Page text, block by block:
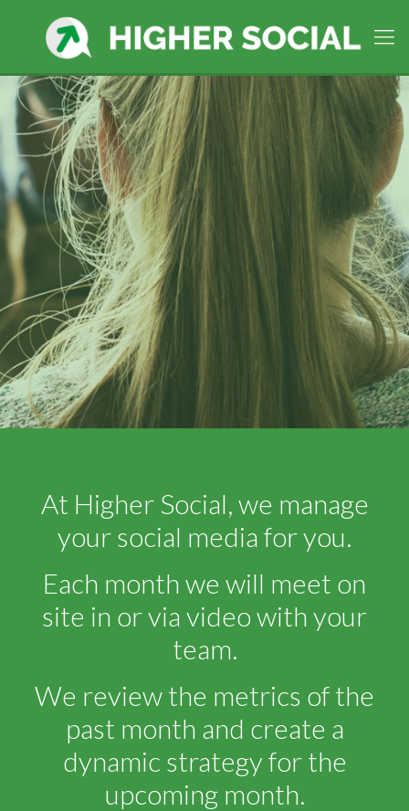
Higher Social Manages social
media inSpringfield, MA
At Higher Social, we manage
your social media for you.
Each month we will meet on
site in or via video with your
team.
We review the metrics of the
past month and create a
dynamic strategy for the
upcoming month.